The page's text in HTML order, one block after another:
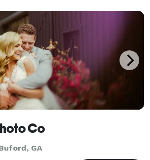
With over 20 years experience we
Co
GA